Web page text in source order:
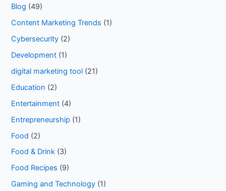
Blog (49)
Content Marketing Trends (1)
Cybersecurity (2)
Development (1)
digital marketing tool (21)
Education (2)
Entertainment (4)
Entrepreneurship (1)
Food (2)
Food & Drink (3)
Food Recipes (9)
Gaming and Technology (1)